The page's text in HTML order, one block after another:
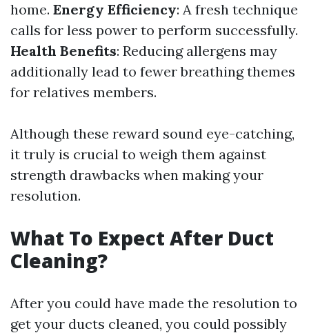
home. Energy Efficiency: A fresh technique
calls for less power to perform successfully.
Health Benefits: Reducing allergens may
additionally lead to fewer breathing themes
for relatives members.
Although these reward sound eye-catching,
it truly is crucial to weigh them against
strength drawbacks when making your
resolution.
What To Expect After Duct
Cleaning?
After you could have made the resolution to
get your ducts cleaned, you could possibly